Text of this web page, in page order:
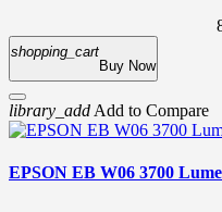
shopping_cart
Buy Now
library_add Add to Compare
EPSON EB W06 3700